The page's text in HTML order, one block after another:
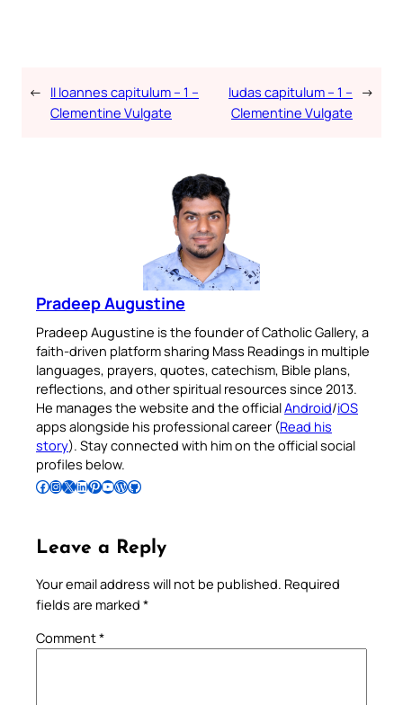
← II Ioannes capitulum – 1 –
Clementine Vulgate
Iudas capitulum – 1 –
Clementine Vulgate
→
Pradeep Augustine
Pradeep Augustine is the founder of Catholic Gallery, a
faith-driven platform sharing Mass Readings in multiple
languages, prayers, quotes, catechism, Bible plans,
reflections, and other spiritual resources since 2013.
He manages the website and the officialAndroid/iOS
apps alongside his professional career (Read his
story). Stay connected with him on the official social
profiles below.
Follow Pradeep on Facebook Follow Pradeep on InstagramFollow Pradeep on X Follow Pradeep on LinkedIn Follow Pradeep on Pinterest Subscribe to Pradeep’s Youtube Channel Follow Pradeep on WordPress Follow Pradeep on GitHub
Leave a Reply
Your email address will not be published. Required
fields are marked *
Comment*